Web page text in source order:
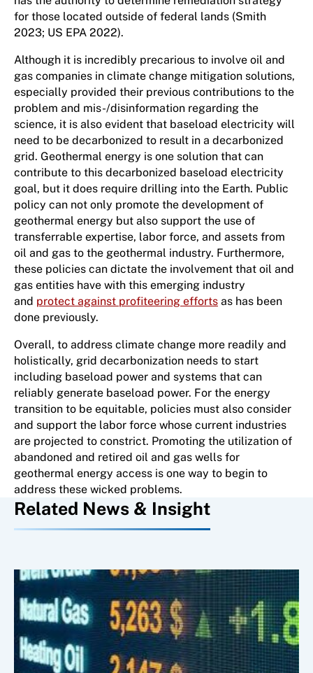
for those located outside of federal lands (Smith
2023; US EPA 2022).
Although it is incredibly precarious to involve oil and
gas companies in climate change mitigation solutions,
especially provided their previous contributions to the
problem and mis-/disinformation regarding the
science, it is also evident that baseload electricity will
need to be decarbonized to result in a decarbonized
grid. Geothermal energy is one solution that can
contribute to this decarbonized baseload electricity
goal, but it does require drilling into the Earth. Public
policy can not only promote the development of
geothermal energy but also support the use of
transferrable expertise, labor force, and assets from
oil and gas to the geothermal industry. Furthermore,
these policies can dictate the involvement that oil and
gas entities have with this emerging industry
and protect against profiteering efforts as has been
done previously.
Overall, to address climate change more readily and
holistically, grid decarbonization needs to start
including baseload power and systems that can
reliably generate baseload power. For the energy
transition to be equitable, policies must also consider
and support the labor force whose current industries
are projected to constrict. Promoting the utilization of
abandoned and retired oil and gas wells for
geothermal energy access is one way to begin to
address these wicked problems.
Related News & Insight